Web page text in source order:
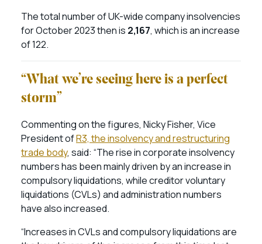
The total number of UK-wide company insolvencies
for October 2023 then is 2,167, which is an increase
of 122.
“What we’re seeing here is a perfect
storm”
Commenting on the figures, Nicky Fisher, Vice
President ofR3, the insolvency and restructuring
trade body, said: “The rise in corporate insolvency
numbers has been mainly driven by an increase in
compulsory liquidations, while creditor voluntary
liquidations (CVLs) and administration numbers
have also increased.
“Increases in CVLs and compulsory liquidations are